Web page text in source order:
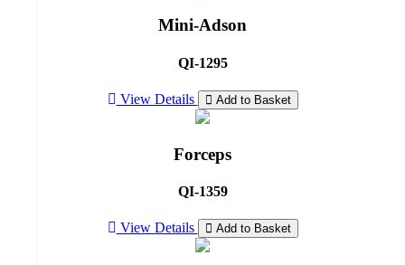
Mini-Adson
QI-1295
View Details Add to Basket
Forceps
QI-1359
View Details Add to Basket